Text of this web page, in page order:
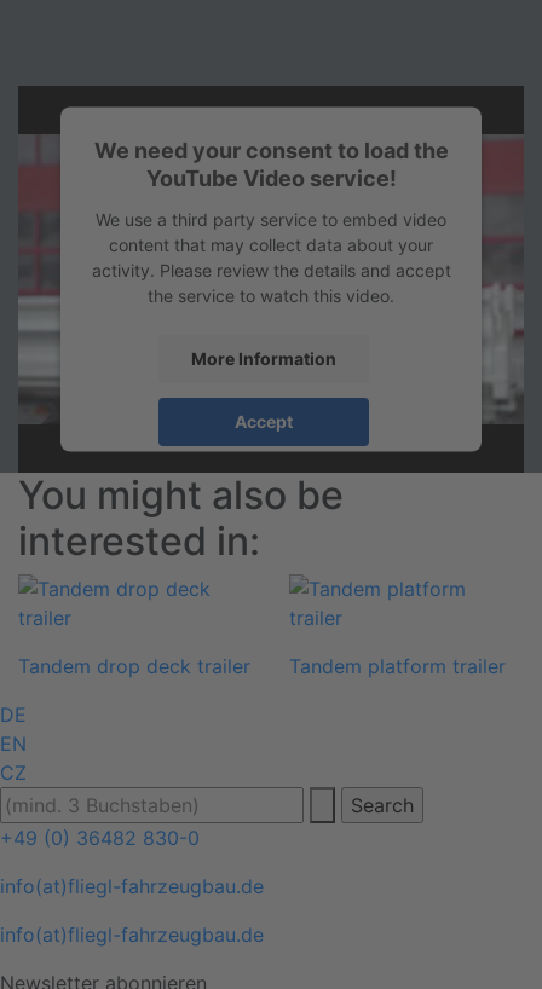
We need your consent to load the
YouTube Video service!
We use a third party service to embed video
content that may collect data about your
activity. Please review the details and accept
the service to watch this video.
More Information
Accept
Management Platform&eRecht24
You might also be
interested in:
Tandem drop deck trailer
Tandem platform trailer
DE
EN
CZ
+49 (0) 36482 830-0
info(at)fliegl-fahrzeugbau.de
info(at)fliegl-fahrzeugbau.de
Newsletter abonnieren